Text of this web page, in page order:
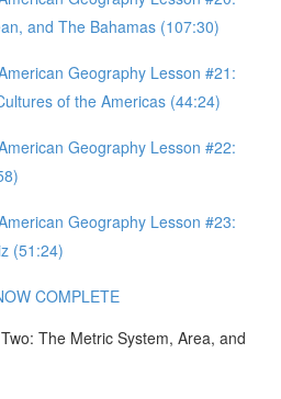
and The Bahamas (107:30)
Geography Lesson #21:
of the Americas (44:24)
Geography Lesson #22:
Geography Lesson #23:
(51:24)
COMPLETE
The Metric System, Area, and